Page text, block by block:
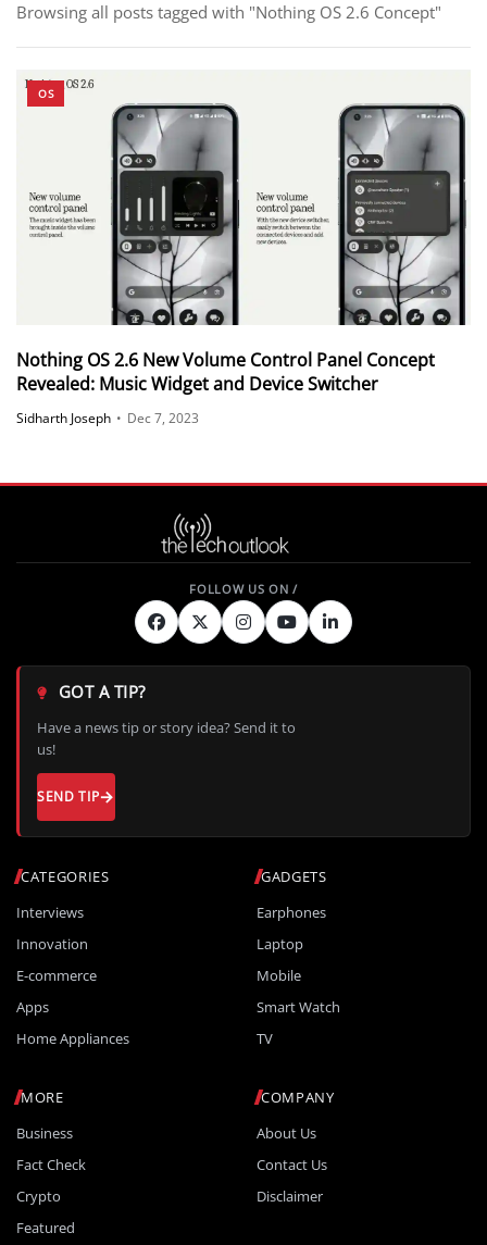
Browsing all posts tagged with "Nothing OS 2.6 Concept"
OS
Nothing OS 2.6 New Volume Control Panel Concept
Revealed: Music Widget and Device Switcher
Sidharth Joseph • Dec 7, 2023
CATEGORIES
Interviews
Innovation
E-commerce
Apps
Home Appliances
GADGETS
Earphones
Laptop
Mobile
Smart Watch
TV
MORE
Business
Fact Check
Crypto
Featured
COMPANY
About Us
Contact Us
Disclaimer
GOT A TIP?
Have a news tip or story idea? Send it to
us!
SEND TIP